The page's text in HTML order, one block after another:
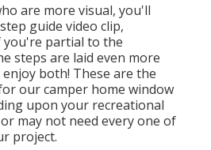
are more visual, you'll
guide video clip,
you're partial to the
steps are laid even more
both! These are the
our camper home window
upon your recreational
may not need every one of
project.